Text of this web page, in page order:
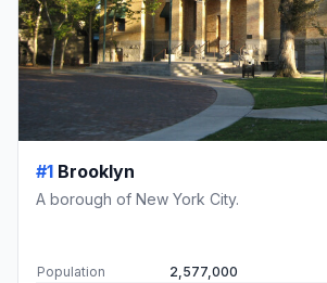
#1 Brooklyn
A borough of New York City.
Population
2,577,000